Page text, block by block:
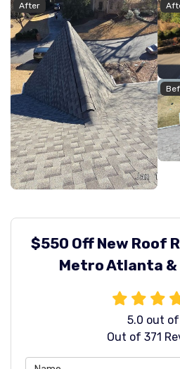
After
$550 Off New Roof
Metro Atlanta
5.0 out of
Out of 371